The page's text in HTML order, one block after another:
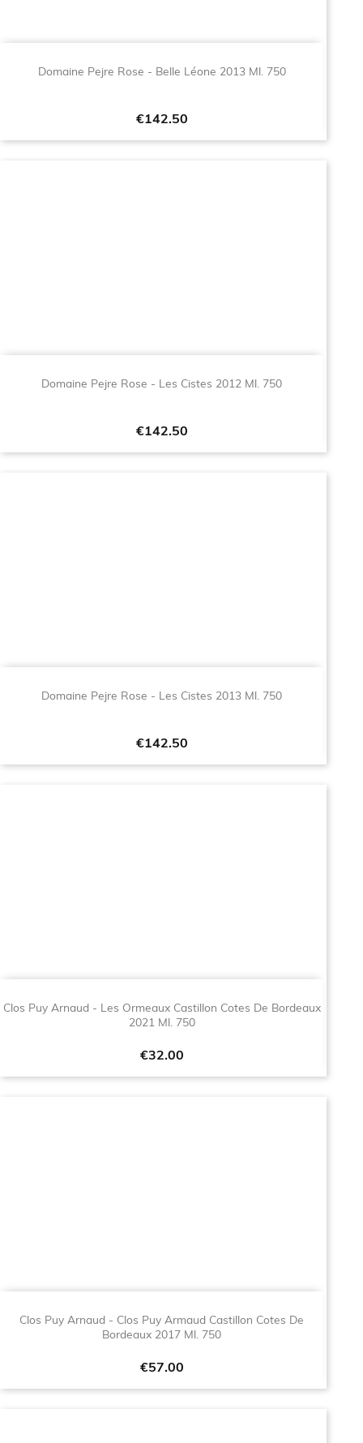
Domaine Pejre Rose - Belle Léone 2013 Ml. 750
Price
€142.50
Domaine Pejre Rose - Les Cistes 2012 Ml. 750
Price
€142.50
Domaine Pejre Rose - Les Cistes 2013 Ml. 750
Price
€142.50
Clos Puy Arnaud - Les Ormeaux Castillon Cotes De Bordeaux
2021 Ml. 750
Price
€32.00
Clos Puy Arnaud - Clos Puy Armaud Castillon Cotes De
Bordeaux 2017 Ml. 750
Price
€57.00